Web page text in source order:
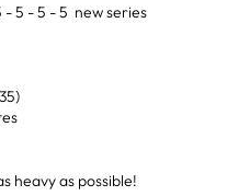
- 5 - 5 - 5 new series
heavy as possible!